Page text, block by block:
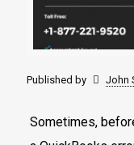
Published by John
Sometimes,